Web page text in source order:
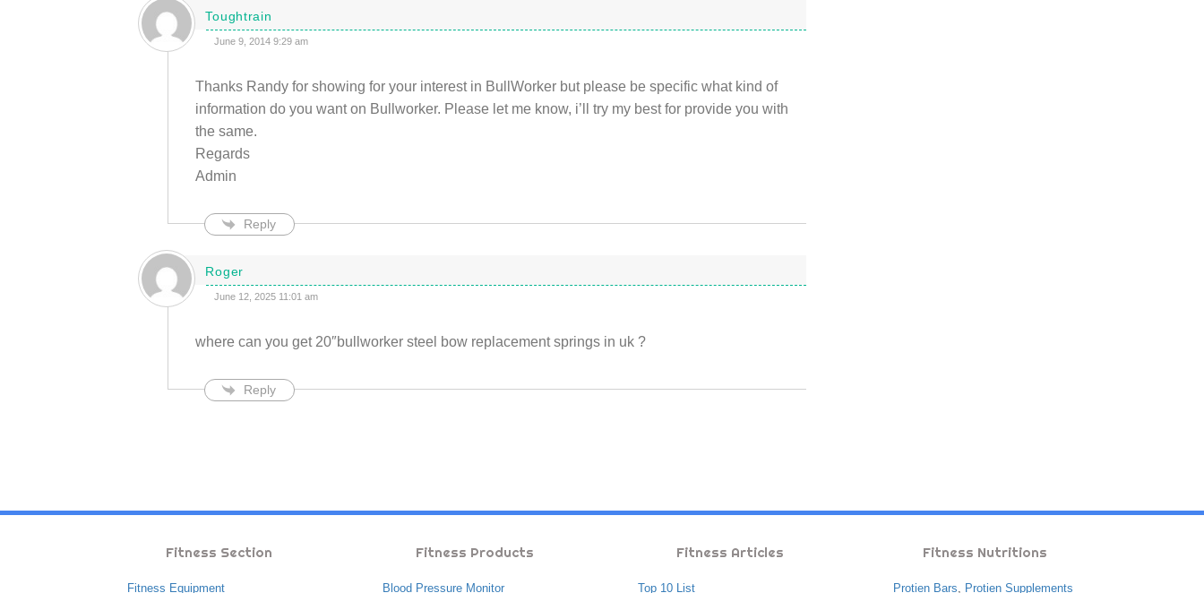
Toughtrain
June 9, 2014 9:29 am
Thanks Randy for showing for your interest in BullWorker but please be specific what kind of
information do you want on Bullworker. Please let me know, i’ll try my best for provide you with
the same.
Regards
Admin
Reply
Roger
June 12, 2025 11:01 am
where can you get 20″bullworker steel bow replacement springs in uk ?
Reply
Fitness Section
Fitness Equipment
Fitness Products
Blood Pressure Monitor
Fitness Articles
Top 10 List
Fitness Nutritions
Protien Bars, Protien Supplements